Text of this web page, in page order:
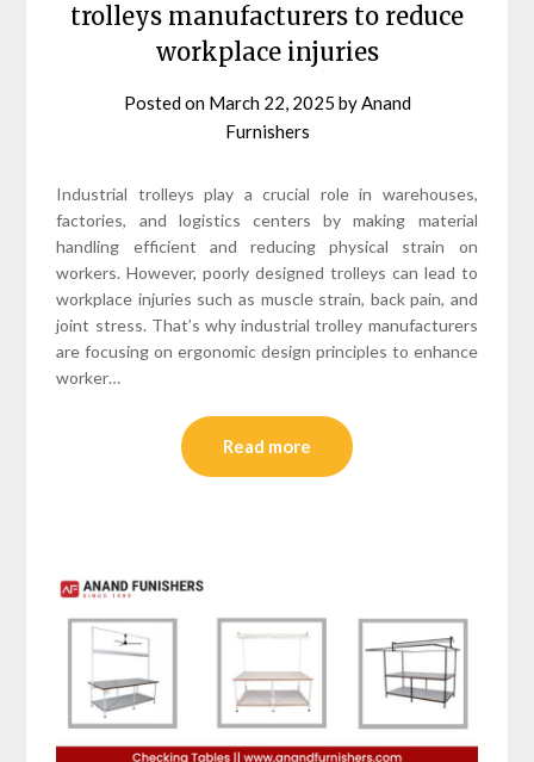
trolleys manufacturers to reduce
workplace injuries
Posted on March 22, 2025 byAnand
Furnishers
Industrial trolleys play a crucial role in warehouses,
factories, and logistics centers by making material
handling efficient and reducing physical strain on
workers. However, poorly designed trolleys can lead to
workplace injuries such as muscle strain, back pain, and
joint stress. That’s why industrial trolley manufacturers
are focusing on ergonomic design principles to enhance
worker…
Read more